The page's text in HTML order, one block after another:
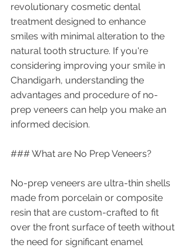
revolutionary cosmetic dental
treatment designed to enhance
smiles with minimal alteration to the
natural tooth structure. If you're
considering improving your smile in
Chandigarh, understanding the
advantages and procedure of no-
prep veneers can help you make an
informed decision.
### What are No Prep Veneers?
No-prep veneers are ultra-thin shells
made from porcelain or composite
resin that are custom-crafted to fit
over the front surface of teeth without
the need for significant enamel